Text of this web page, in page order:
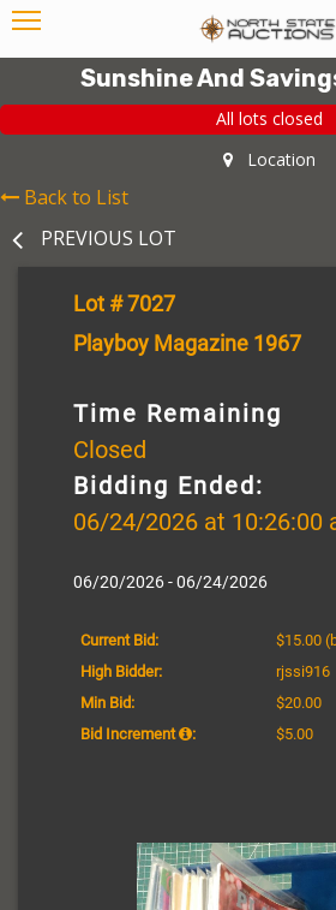
Sunshine And
All lots closed
Location
Back to List
PREVIOUS LOT
Lot # 7027
Playboy Magazine 1967
Time Remaining
Closed
Bidding Ended:
06/24/2026 at 10:26:00
06/20/2026 - 06/24/2026
Current Bid: $15.00
High Bidder:
rjssi916
Min Bid:
$20.00
Bid Increment
: $5.00